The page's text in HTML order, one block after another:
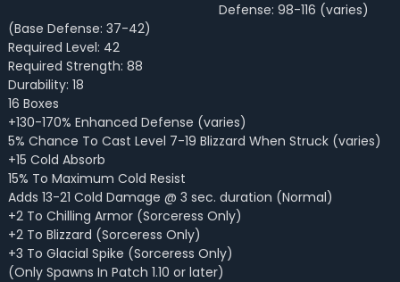
Defense: 98-116 (varies)
(Base Defense: 37-42)
Required Level: 42
Required Strength: 88
Durability: 18
16 Boxes
+130-170% Enhanced Defense (varies)
5% Chance To Cast Level 7-19 Blizzard When Struck (varies)
+15 Cold Absorb
15% To Maximum Cold Resist
Adds 13-21 Cold Damage @ 3 sec. duration (Normal)
+2 To Chilling Armor (Sorceress Only)
+2 To Blizzard (Sorceress Only)
+3 To Glacial Spike (Sorceress Only)
(Only Spawns In Patch 1.10 or later)